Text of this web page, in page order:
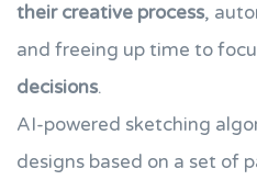
their creative process,
and freeing up time to
decisions.
AI-powered sketching
designs based on a set of